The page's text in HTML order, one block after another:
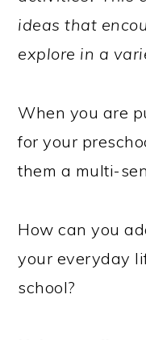
ideas that
explore in a
When you are
for your
them a multi-
How can you
your everyday
school?